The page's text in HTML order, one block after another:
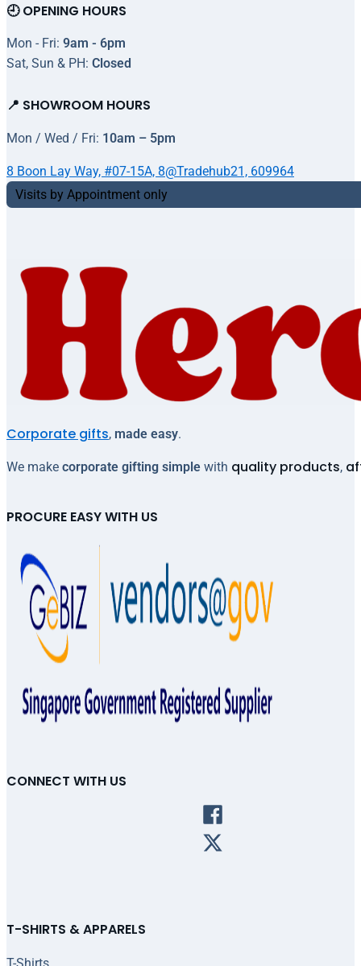
Corporate gifts, made easy.
We make corporate gifting simple with quality products,
PROCURE EASY WITH US
CONNECT WITH US
T-SHIRTS & APPARELS
🕘 OPENING HOURS
Mon - Fri: 9am - 6pm
Sat, Sun & PH: Closed
📍 SHOWROOM HOURS
Mon / Wed / Fri: 10am – 5pm
8 Boon Lay Way, #07-15A, 8@Tradehub21, 609964
Visits by Appointment only